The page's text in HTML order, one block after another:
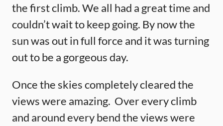
the first climb. We all had a great time and
couldn’t wait to keep going. By now the
sun was out in full force and it was turning
out to be a gorgeous day.
Once the skies completely cleared the
views were amazing. Over every climb
and around every bend the views were